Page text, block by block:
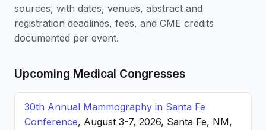
sources, with dates, venues, abstract and
registration deadlines, fees, and CME credits
documented per event.
Upcoming Medical Congresses
30th Annual Mammography in Santa Fe
Conference, August 3-7, 2026, Santa Fe, NM,